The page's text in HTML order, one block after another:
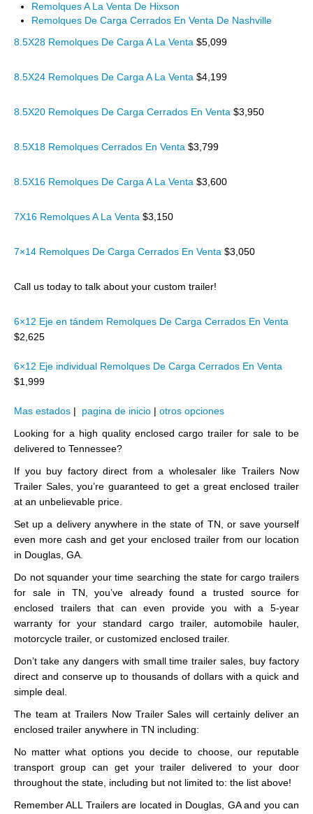
Remolques A La Venta De Hixson
Remolques De Carga Cerrados En Venta De Nashville
8.5X28 Remolques De Carga A La Venta $5,099
8.5X24 Remolques De Carga A La Venta $4,199
8.5X20 Remolques De Carga Cerrados En Venta $3,950
8.5X18 Remolques Cerrados En Venta $3,799
8.5X16 Remolques De Carga A La Venta $3,600
7X16 Remolques A La Venta $3,150
7×14 Remolques De Carga Cerrados En Venta $3,050
Call us today to talk about your custom trailer!
6×12 Eje en tándem Remolques De Carga Cerrados En Venta
$2,625
6×12 Eje individual Remolques De Carga Cerrados En Venta
$1,999
Mas estados | pagina de inicio | otros opciones
Looking for a high quality enclosed cargo trailer for sale to be
delivered to Tennessee?
If you buy factory direct from a wholesaler like Trailers Now
Trailer Sales, you’re guaranteed to get a great enclosed trailer
at an unbelievable price.
Set up a delivery anywhere in the state of TN, or save yourself
even more cash and get your enclosed trailer from our location
in Douglas, GA.
Do not squander your time searching the state for cargo trailers
for sale in TN, you’ve already found a trusted source for
enclosed trailers that can even provide you with a 5-year
warranty for your standard cargo trailer, automobile hauler,
motorcycle trailer, or customized enclosed trailer.
Don’t take any dangers with small time trailer sales, buy factory
direct and conserve up to thousands of dollars with a quick and
simple deal.
The team at Trailers Now Trailer Sales will certainly deliver an
enclosed trailer anywhere in TN including:
No matter what options you decide to choose, our reputable
transport group can get your trailer delivered to your door
throughout the state, including but not limited to: the list above!
Remember ALL Trailers are located in Douglas, GA and you can